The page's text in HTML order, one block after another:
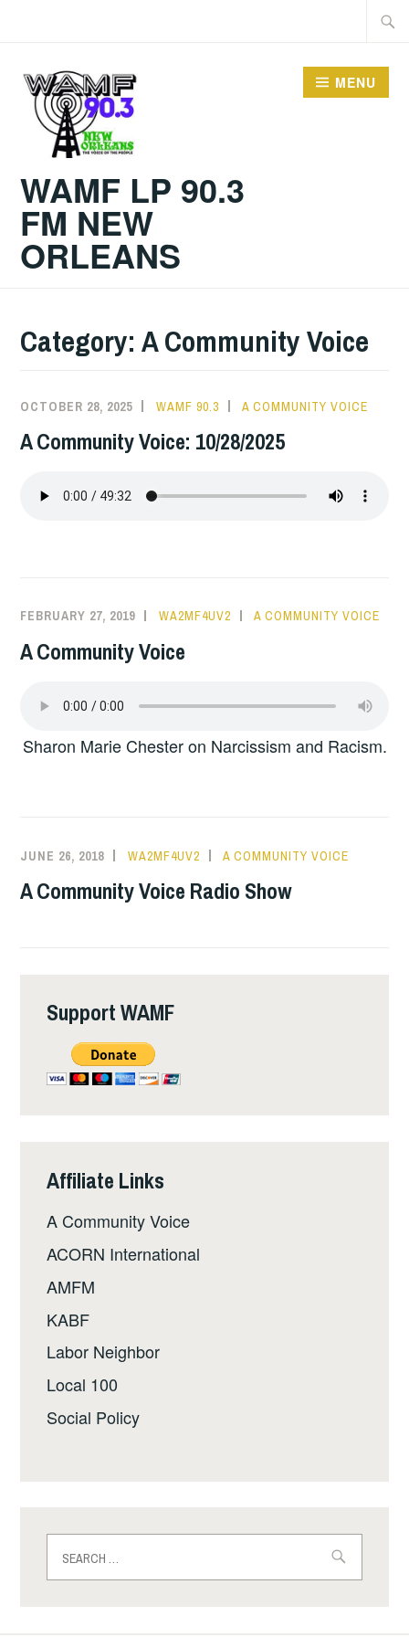
WAMF LP 90.3
FM NEW
ORLEANS
MENU
Category:A Community Voice
OCTOBER 28, 2025 WAMF 90.3 A COMMUNITY VOICE
A Community Voice: 10/28/2025
FEBRUARY 27, 2019 WA2MF4UV2 A COMMUNITY VOICE
A Community Voice
Sharon Marie Chester on Narcissism and Racism.
JUNE 26, 2018 WA2MF4UV2 A COMMUNITY VOICE
A Community Voice Radio Show
Support WAMF
Affiliate Links
A Community Voice
ACORN International
AMFM
KABF
Labor Neighbor
Local 100
Social Policy
for: